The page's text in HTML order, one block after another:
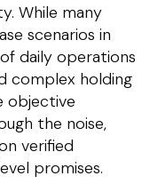
While many
scenarios in
daily operations
complex holding
objective
the noise,
verified
promises.